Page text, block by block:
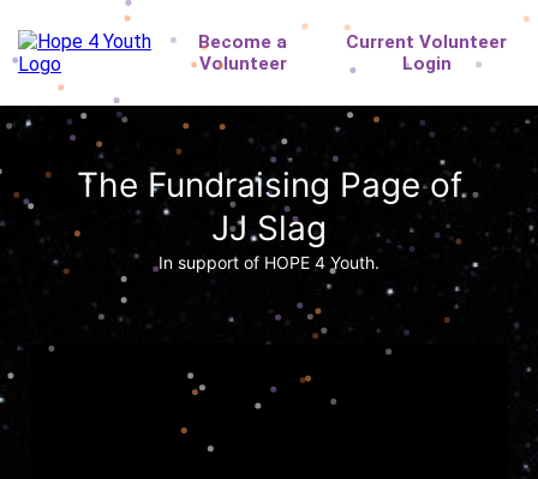
The Fundraising Page of
JJ Slag
In support of HOPE 4 Youth.